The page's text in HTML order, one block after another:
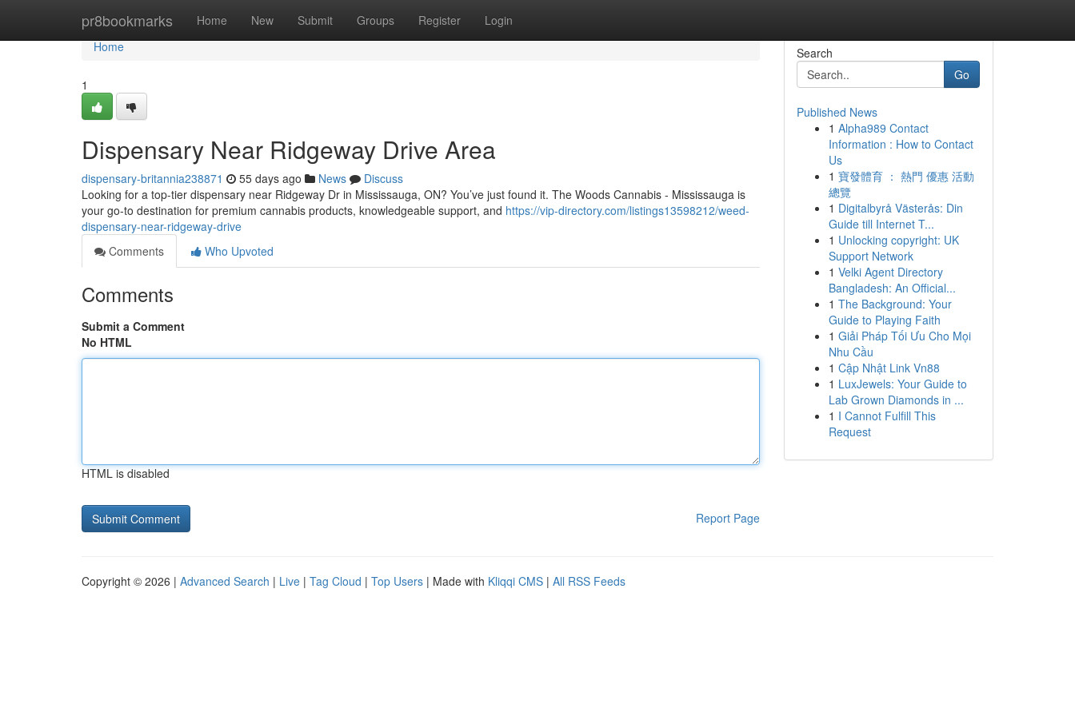
pr8bookmarks Home New Submit Groups Register Login
Home
Home
1
Dispensary Near Ridgeway Drive Area
dispensary-britannia238871 55 days ago News
Discuss
Looking for a top-tier dispensary near Ridgeway Dr in Mississauga, ON? You’ve just found it. The Woods Cannabis - Mississauga is
your go-to destination for premium cannabis products, knowledgeable support, and https://vip-directory.com/listings13598212/weed-
dispensary-near-ridgeway-drive
Comments
Who Upvoted
Comments
Submit a Comment
No HTML
HTML is disabled
Report Page
Search
Go
Published News
1 Alpha989 Contact
Information : How to Contact
Us
1 寶發體育 ： 熱門 優惠 活動
總覽
1 Digitalbyrå Västerås: Din
Guide till Internet T...
1 Unlocking copyright: UK
Support Network
1 Velki Agent Directory
Bangladesh: An Official...
1 The Background: Your
Guide to Playing Faith
1 Giải Pháp Tối Ưu Cho Mọi
Nhu Cầu
1 Cập Nhật Link Vn88
1 LuxJewels: Your Guide to
Lab Grown Diamonds in ...
1 I Cannot Fulfill This
Request
Copyright © 2026 | Advanced Search | Live | Tag Cloud | Top Users | Made with Kliqqi CMS | All RSS Feeds